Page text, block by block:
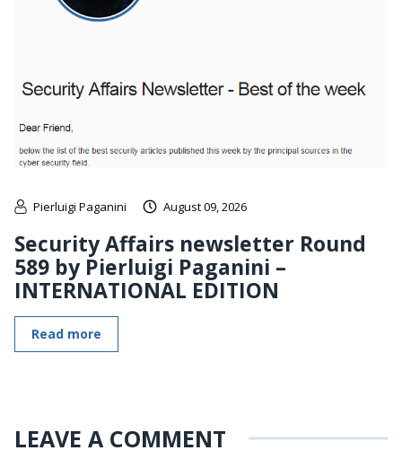
Pierluigi Paganini August 09, 2026
Security Affairs newsletter Round
589 by Pierluigi Paganini –
INTERNATIONAL EDITION
Read more
LEAVE A COMMENT